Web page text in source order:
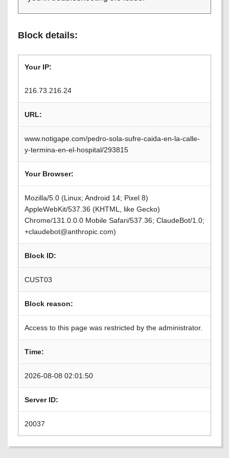
Block details:
Your IP:
216.73.216.24
URL:
www.notigape.com/pedro-sola-sufre-caida-en-la-calle-
y-termina-en-el-hospital/293815
Your Browser:
Mozilla/5.0 (Linux; Android 14; Pixel 8)
AppleWebKit/537.36 (KHTML, like Gecko)
Chrome/131.0.0.0 Mobile Safari/537.36; ClaudeBot/1.0;
+claudebot@anthropic.com)
Block ID:
CUST03
Block reason:
Access to this page was restricted by the administrator.
Time:
2026-08-08 02:01:50
Server ID:
20037